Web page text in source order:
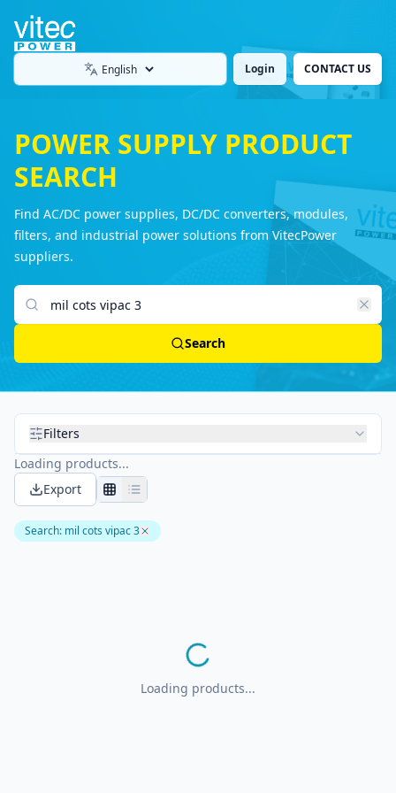
Language Login CONTACT US
POWER SUPPLY PRODUCT
SEARCH
Find AC/DC power supplies, DC/DC converters, modules,
filters, and industrial power solutions from VitecPower
suppliers.
Search products
Search
Filters
Loading products...
Export
Search: mil cots vipac 3
Loading products...